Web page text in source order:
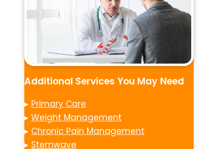
Additional Services You May Need
▸ Primary Care
▸ Weight Management
▸ Chronic Pain Management
▸ Stemwave